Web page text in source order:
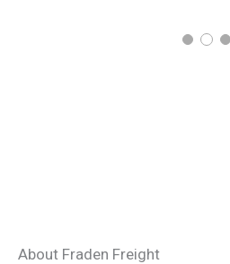
About Fraden Freight